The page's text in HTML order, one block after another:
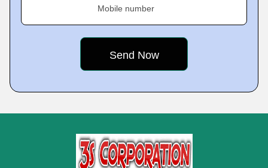
Mobile number